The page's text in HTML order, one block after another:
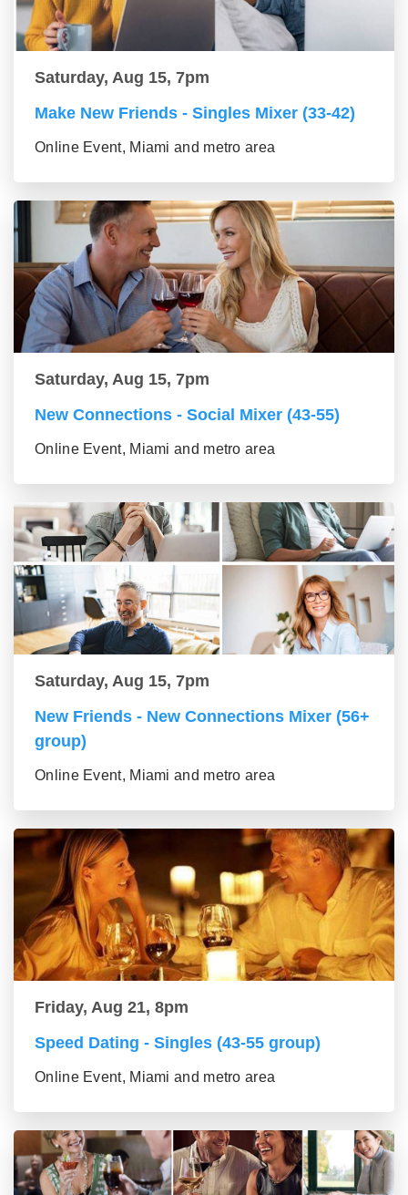
Saturday, Aug 15, 7pm
Make New Friends - Singles Mixer (33-42)
Online Event, Miami and metro area
Saturday, Aug 15, 7pm
New Connections - Social Mixer (43-55)
Online Event, Miami and metro area
Saturday, Aug 15, 7pm
New Friends - New Connections Mixer (56+
group)
Online Event, Miami and metro area
Friday, Aug 21, 8pm
Speed Dating - Singles (43-55 group)
Online Event, Miami and metro area